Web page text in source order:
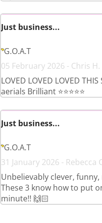
Just business...
G.O.A.T
05 February 2026 - Chris H.
LOVED LOVED LOVED
aerials Brilliant ⭐️⭐️⭐️⭐️⭐️
Just business...
G.O.A.T
31 January 2026 - Rebecca
Unbelievably clever,
These 3 know how to put
minute!! 🙌🏻